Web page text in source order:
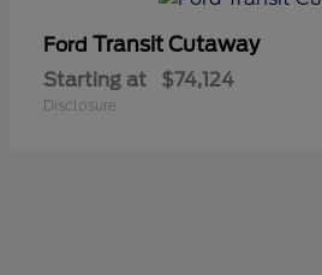
Ford Transit Cutaway
Starting at $74,124
Disclosure